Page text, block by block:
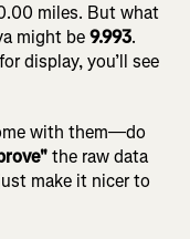
miles. But what
might be9.993.
display, you’ll see
with them—do
the raw data
make it nicer to